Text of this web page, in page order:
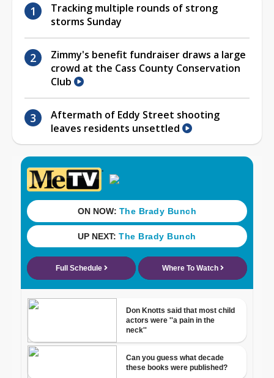
Tracking multiple rounds of strong
storms Sunday
Zimmy's benefit fundraiser draws a large
crowd at the Cass County Conservation
Club
Aftermath of Eddy Street shooting
leaves residents unsettled